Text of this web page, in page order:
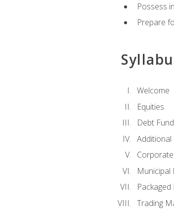
Possess
Prepare
Welcome
Equities
Debt
Trading